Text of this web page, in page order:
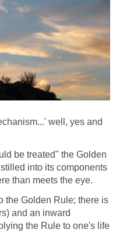
well, yes and
be treated" the Golden
into its components
than meets the eye.
the Golden Rule; there is
and an inward
the Rule to one's life